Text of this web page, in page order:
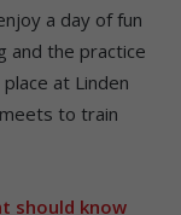
a day of fun
and the practice
at Linden
to train
should know